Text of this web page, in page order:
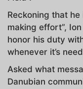
Reckoning that
making effort”,
honor his duty
whenever it’s
Asked what
Danubian